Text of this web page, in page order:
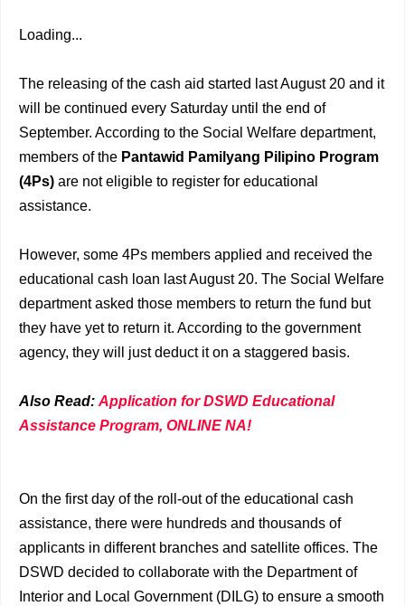
Loading...
The releasing of the cash aid started last August 20 and it
will be continued every Saturday until the end of
September. According to the Social Welfare department,
members of the Pantawid Pamilyang Pilipino Program
(4Ps) are not eligible to register for educational
assistance.
However, some 4Ps members applied and received the
educational cash loan last August 20. The Social Welfare
department asked those members to return the fund but
they have yet to return it. According to the government
agency, they will just deduct it on a staggered basis.
Also Read: Application for DSWD Educational
Assistance Program, ONLINE NA!
On the first day of the roll-out of the educational cash
assistance, there were hundreds and thousands of
applicants in different branches and satellite offices. The
DSWD decided to collaborate with the Department of
Interior and Local Government (DILG) to ensure a smooth